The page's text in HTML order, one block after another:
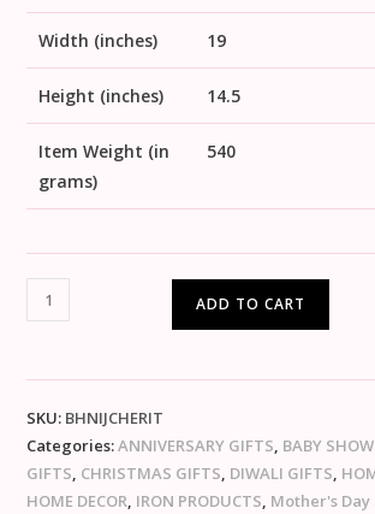
Width (inches) 19
Height (inches) 14.5
Item Weight (in
grams)
540
ADD TO CART
SKU: BHNIJCHERIT
Categories:ANNIVERSARY GIFTS, BABY
GIFTS, CHRISTMAS GIFTS, DIWALI GIFTS,
HOME DECOR, IRON PRODUCTS, Mother's Day